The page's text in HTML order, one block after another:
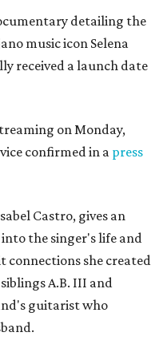
detailing the
music icon Selena
received a launch date
on Monday,
confirmed in a press
Castro, gives an
the singer's life and
connections she created
A.B. III and
guitarist who